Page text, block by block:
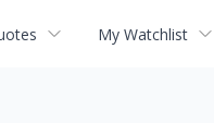
My Watchlist